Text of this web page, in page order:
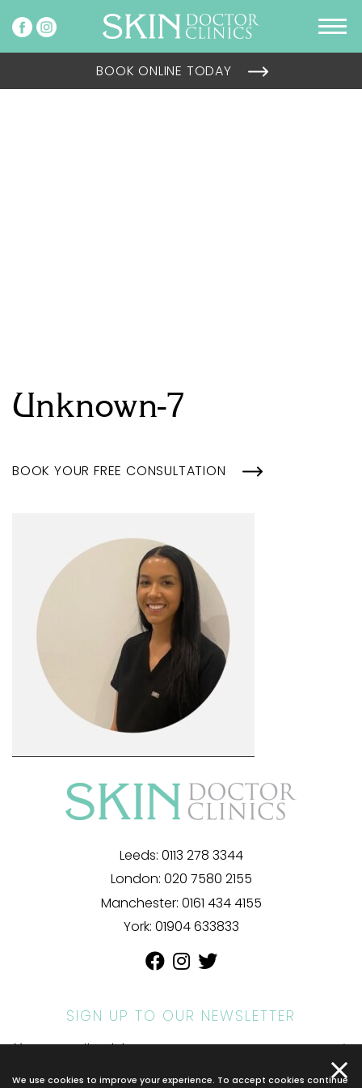
We use cookies to improve your experience. To accept cookies continue
BOOK ONLINE TODAY
Unknown-7
BOOK YOUR FREE CONSULTATION
Leeds: 0113 278 3344
London: 020 7580 2155
Manchester: 0161 434 4155
York: 01904 633833
SIGN UP TO OUR NEWSLETTER
© 2026 SKIN DOCTOR. ALL RIGHTS RESERVED.PRIVACY POLICY.